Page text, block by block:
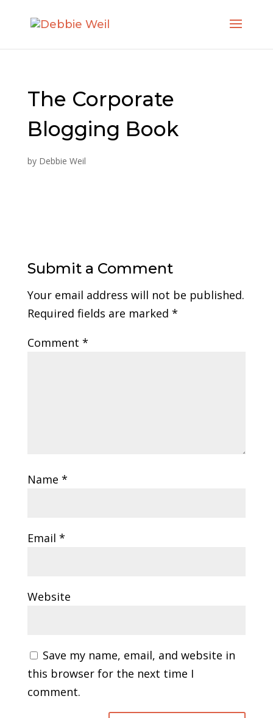
The Corporate
Blogging Book
by Debbie Weil
Submit a Comment
Your email address will not be published.
Required fields are marked *
Comment *
Name *
Email *
Website
Save my name, email, and website in
this browser for the next time I
comment.